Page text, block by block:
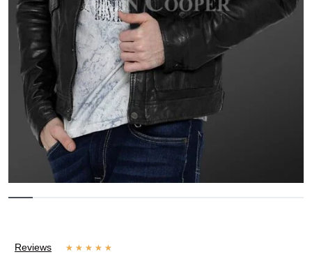
Reviews ★ ★ ★ ★ ★